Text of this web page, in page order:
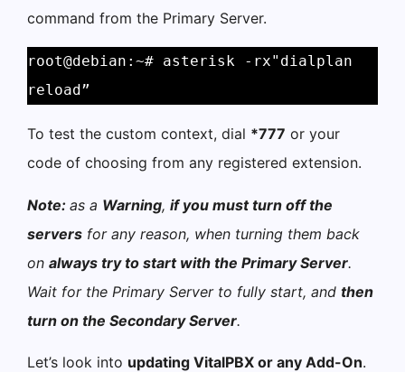
command from the Primary Server.
root@debian:~# asterisk -rx"dialplan
reload”
To test the custom context, dial *777 or your
code of choosing from any registered extension.
Note: as a Warning, if you must turn off the
servers for any reason, when turning them back
on always try to start with the Primary Server.
Wait for the Primary Server to fully start, and then
turn on the Secondary Server.
Let’s look into updating VitalPBX or any Add-On.